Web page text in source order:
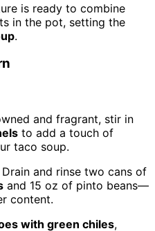
is ready to combine
in the pot, setting the
.
and fragrant, stir in
to add a touch of
taco soup.
and rinse two cans of
and 15 oz of pinto beans—
content.
with green chiles,